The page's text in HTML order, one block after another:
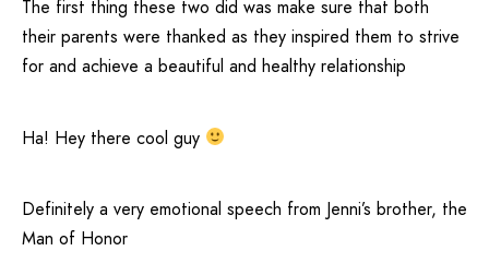
The first thing these two did was make sure that both
their parents were thanked as they inspired them to strive
for and achieve a beautiful and healthy relationship
Ha! Hey there cool guy
Definitely a very emotional speech from Jenni’s brother, the
Man of Honor